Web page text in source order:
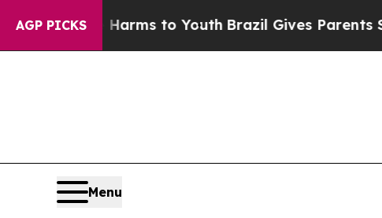
AGP PICKS
Harms to Youth Brazil Gives Parents Social
Menu